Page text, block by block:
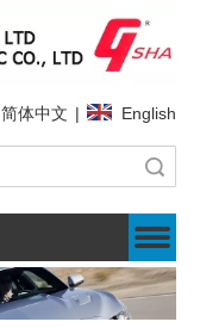
简体中文 | English